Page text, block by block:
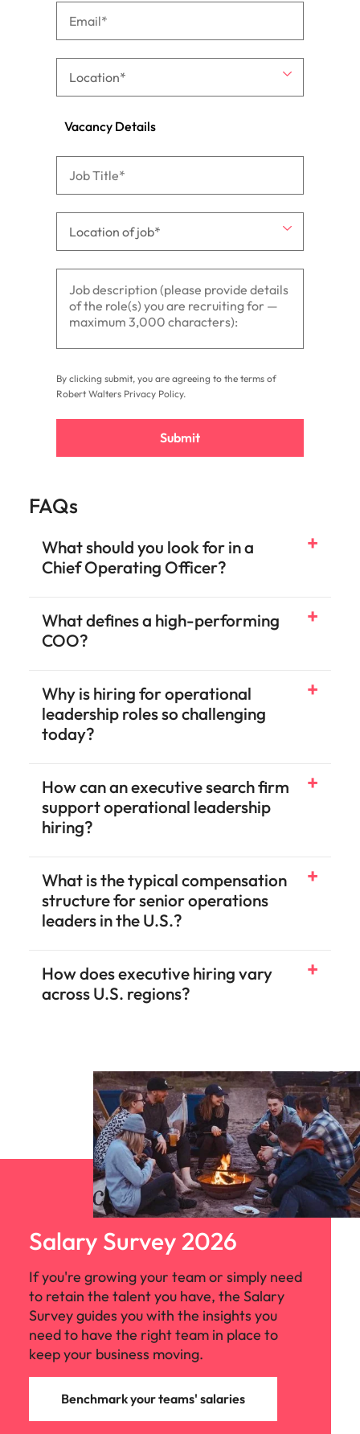
Vacancy Details
By clicking submit, you are agreeing to the terms of
Robert Walters Privacy Policy.
Submit
FAQs
What should you look for in a
Chief Operating Officer?
What defines a high-performing
COO?
Why is hiring for operational
leadership roles so challenging
today?
How can an executive search firm
support operational leadership
hiring?
What is the typical compensation
structure for senior operations
leaders in the U.S.?
How does executive hiring vary
across U.S. regions?
Salary Survey 2026
If you're growing your team or simply need
to retain the talent you have, the Salary
Survey guides you with the insights you
need to have the right team in place to
keep your business moving.
Benchmark your teams' salaries